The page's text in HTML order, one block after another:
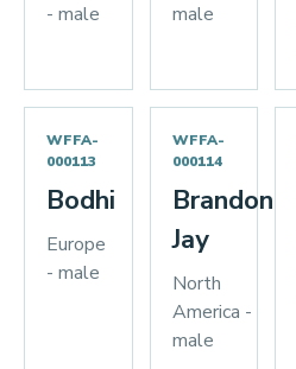
- male
male
WFFA-
000113
Bodhi
Europe
- male
WFFA-
000114
Brandon
Jay
North
America -
male